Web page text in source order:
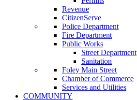
Revenue
CitizenServe
Police Department
Fire Department
Public Works
Street Department
Sanitation
Foley Main Street
Chamber of Commerce
Services and Utilities
COMMUNITY